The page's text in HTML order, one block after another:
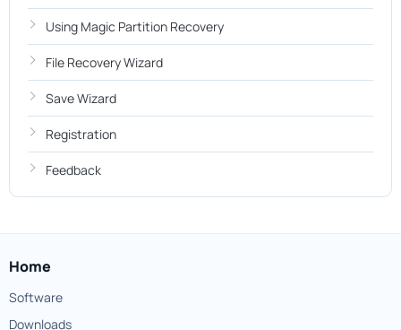
Using Magic Partition Recovery
File Recovery Wizard
Save Wizard
Registration
Feedback
Home
Software
Downloads